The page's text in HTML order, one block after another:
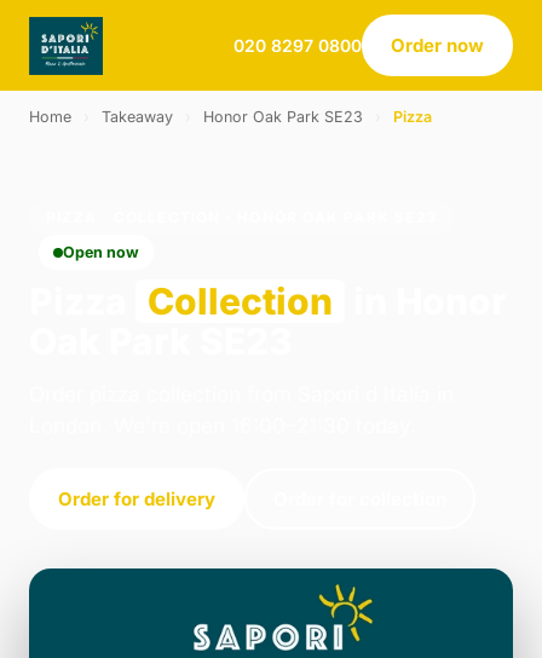
020 8297 0800 Order now
Home Takeaway Honor Oak Park SE23 Pizza
Open now
Collection
Order for delivery